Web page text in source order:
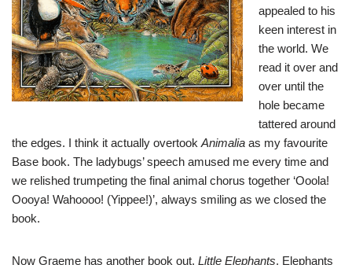
appealed to his
keen interest in
the world. We
read it over and
over until the
hole became
tattered around
the edges. I think it actually overtook Animalia as my favourite
Base book. The ladybugs’ speech amused me every time and
we relished trumpeting the final animal chorus together ‘Ooola!
Oooya! Wahoooo! (Yippee!)’, always smiling as we closed the
book.
Now Graeme has another book out, Little Elephants. Elephants